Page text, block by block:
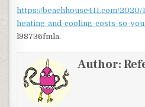
https://beachhouse411.com/
heating-and-cooling-costs-so-
l98736fmla.
Author: